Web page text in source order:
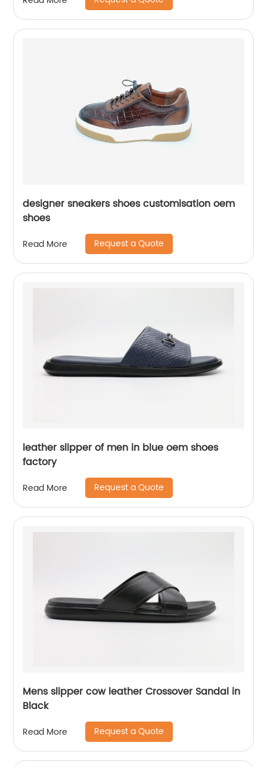
designer sneakers shoes customisation oem
shoes
Read More Request a Quote
leather slipper of men in blue oem shoes
factory
Read More Request a Quote
Mens slipper cow leather Crossover Sandal in
Black
Read More Request a Quote